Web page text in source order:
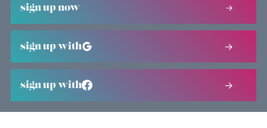
sign up now
sign up with
sign up with